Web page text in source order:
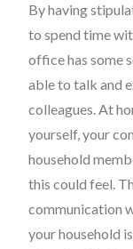
By having
to spend time
office has some
able to talk and
colleagues. At
yourself, your
household
this could feel.
communication
your household